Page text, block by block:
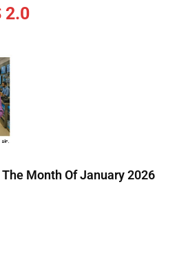
2.0
Month Of January 2026